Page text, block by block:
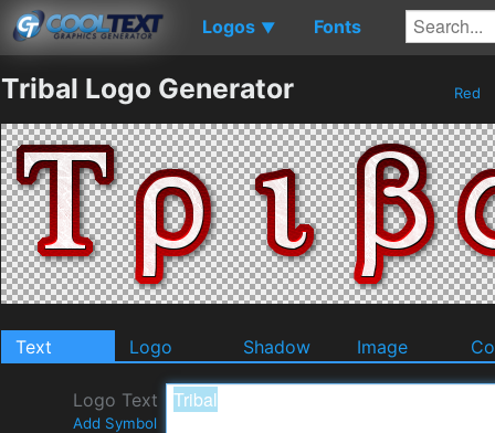
Logos ▼ Fonts
Tribal Logo Generator Red
Text Logo Shadow Image
Logo Text
Add Symbol